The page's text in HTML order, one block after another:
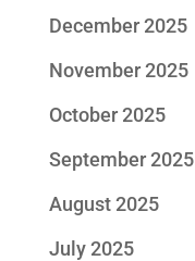
December 2025
November 2025
October 2025
September 2025
August 2025
July 2025